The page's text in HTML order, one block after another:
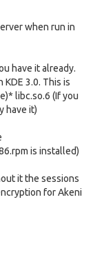
when run in
have it already.
3.0. This is
libc.so.6 (If you
have it)
is installed)
it the sessions
for Akeni